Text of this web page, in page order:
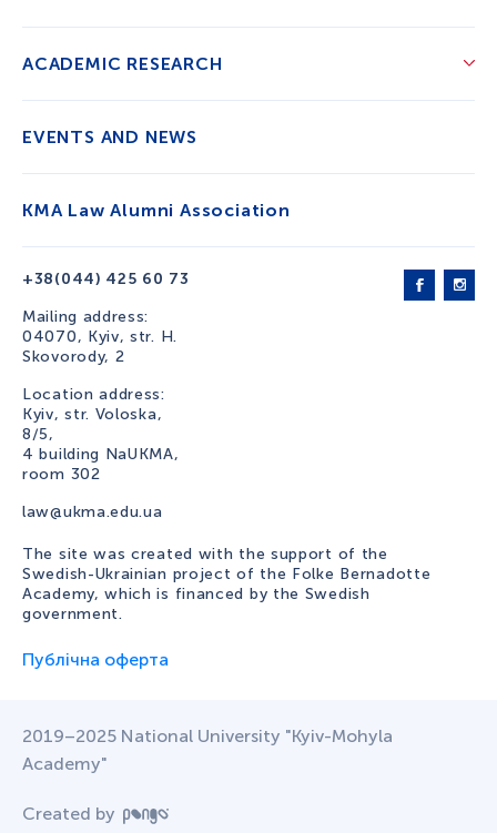
+38(044) 425 60 73
Mailing address:
04070, Kyiv, str. H.
Skovorody, 2
Location address:
Kyiv, str. Voloska,
8/5,
4 building NaUKMA,
room 302
law@ukma.edu.ua
ACADEMIC RESEARCH
EVENTS AND NEWS
KMA Law Alumni Association
The site was created with the support of the
Swedish-Ukrainian project of the Folke Bernadotte
Academy, which is financed by the Swedish
government.
Публічна оферта
2019–2025 National University "Kyiv-Mohyla
Academy"
Created by